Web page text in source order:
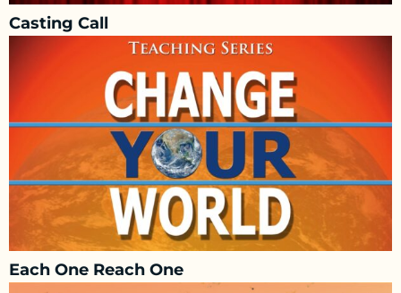
Casting Call
Each One Reach One